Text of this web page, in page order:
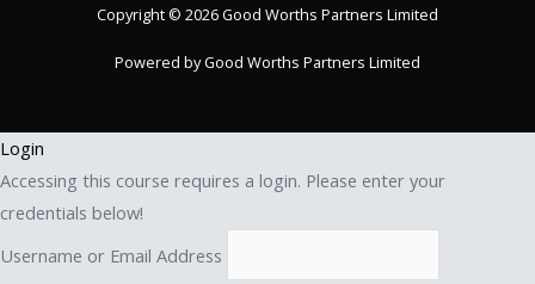
Copyright © 2026 Good Worths Partners Limited
Powered by Good Worths Partners Limited
Login
Accessing this course requires a login. Please enter your
credentials below!
Username or Email Address